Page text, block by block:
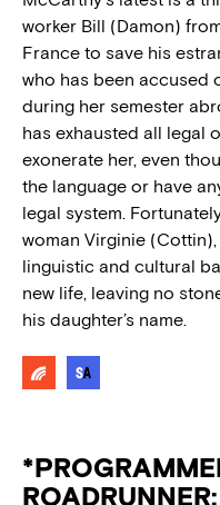
worker Bill (Damon)
France to save his
who has been accused
during her semester
has exhausted all legal
exonerate her, even
the language or have
legal system.
woman Virginie
linguistic and cultural
new life, leaving no
his daughter’s name.